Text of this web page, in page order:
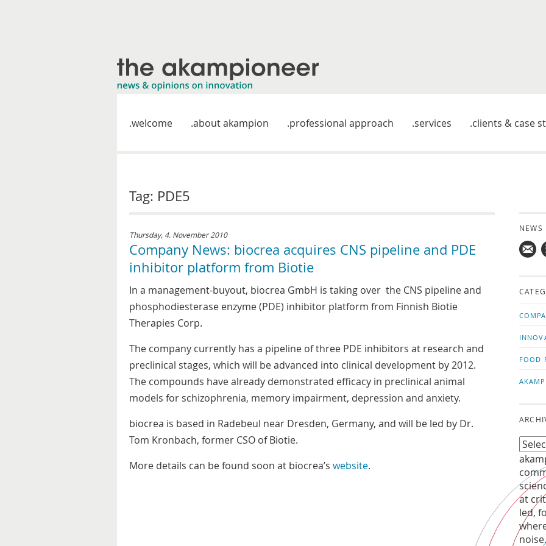
welcome about akampion professional approach services clients & case
Tag: PDE5
Thursday, 4. November 2010
Company News: biocrea acquires CNS pipeline and PDE
inhibitor platform from Biotie
In a management-buyout, biocrea GmbH is taking over the CNS pipeline and
phosphodiesterase enzyme (PDE) inhibitor platform from Finnish Biotie
Therapies Corp.
The company currently has a pipeline of three PDE inhibitors at research and
preclinical stages, which will be advanced into clinical development by 2012.
The compounds have already demonstrated efficacy in preclinical animal
models for schizophrenia, memory impairment, depression and anxiety.
biocrea is based in Radebeul near Dresden, Germany, and will be led by Dr.
Tom Kronbach, former CSO of Biotie.
More details can be found soon at biocrea’s website.
NEWS
FOOD
at
led,